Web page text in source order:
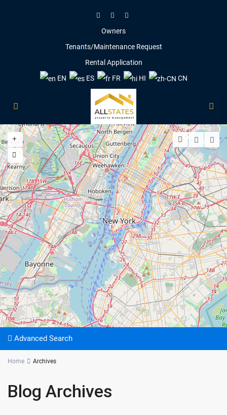
Owners
Tenants/Maintenance Request
Rental Application
EN
ES FR HI CN
Advanced Search
Home Archives
Blog Archives